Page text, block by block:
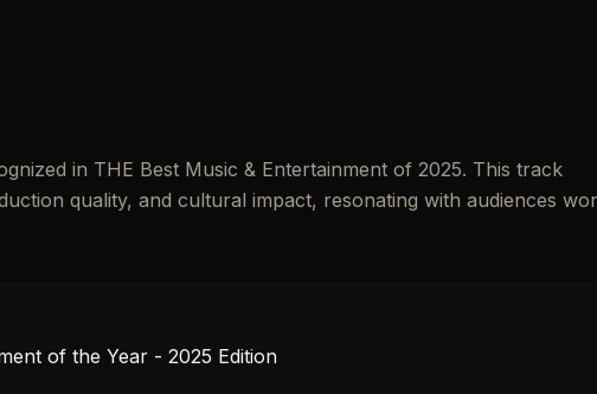
in THE Best Music & Entertainment of 2025. This track
quality, and cultural impact, resonating with audiences
of the Year - 2025 Edition